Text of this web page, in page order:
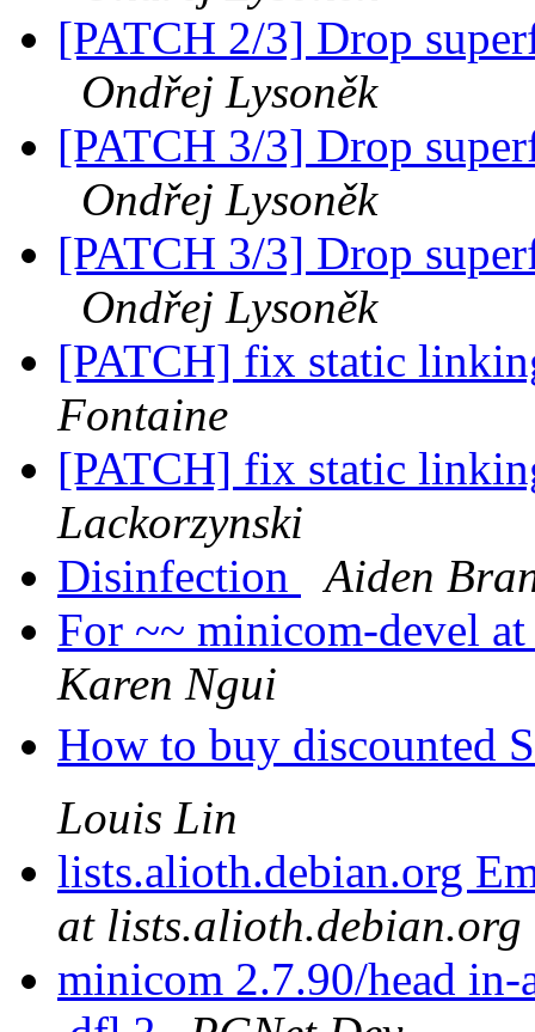
[PATCH 2/3] Drop
Ondřej Lysoněk
[PATCH 3/3] Drop
Ondřej Lysoněk
[PATCH 3/3] Drop
Ondřej Lysoněk
[PATCH] fix static
Fontaine
[PATCH] fix static
Lackorzynski
Disinfection
Aiden
For ~~ minicom-devel
Karen Ngui
How to buy discounted
Louis Lin
lists.alioth.debian.org
at lists.alioth.debian.org
minicom 2.7.90/head in-